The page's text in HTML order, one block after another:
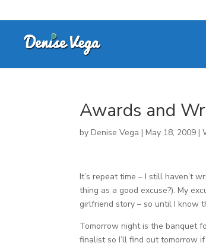
Awards and
byDenise Vega |May 18, 2009 |
It’s repeat time – I still haven’t
thing as a good excuse?). My
girlfriend story – so until I know
Tomorrow night is the banquet
finalist so I’ll find out tomorrow